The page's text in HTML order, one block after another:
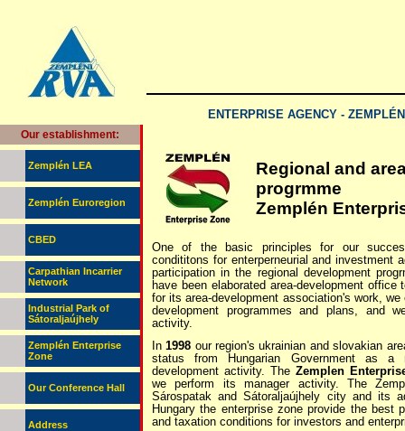
ENTERPRISE AGENCY -
Our establishment:
Zemplén LEA
Zemplén Euroregion
CBED
Carpathian Incarrier
Network
Industrial Park of
Sátoraljaújhely
Zemplén Enterprise
Zone
Our Conference Hall
Address
Regional and
progrmme
Zemplén
One of the basic principles for our
condititons for enterperneurial and investment
participation in the regional development
have been elaborated area-development
for its area-development association's work,
development programmes and plans, and
activity.
In1998 our region's ukrainian and slovakian
status from Hungarian Government as
development activity. The Zemplen
we perform its manager activity. The
Sárospatak and Sátoraljaújhely city and its
Hungary the enterprise zone provide the best
and taxation conditions for investors and